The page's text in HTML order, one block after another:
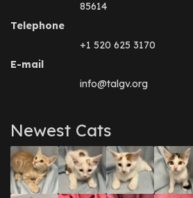
85614
Telephone
+1 520 625 3170
E-mail
info@talgv.org
Newest Cats